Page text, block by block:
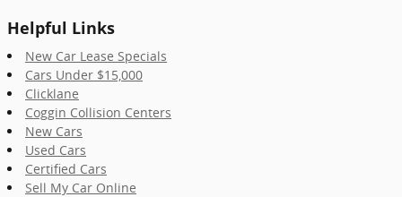
Helpful Links
New Car Lease Specials
Cars Under $15,000
Clicklane
Coggin Collision Centers
New Cars
Used Cars
Certified Cars
Sell My Car Online